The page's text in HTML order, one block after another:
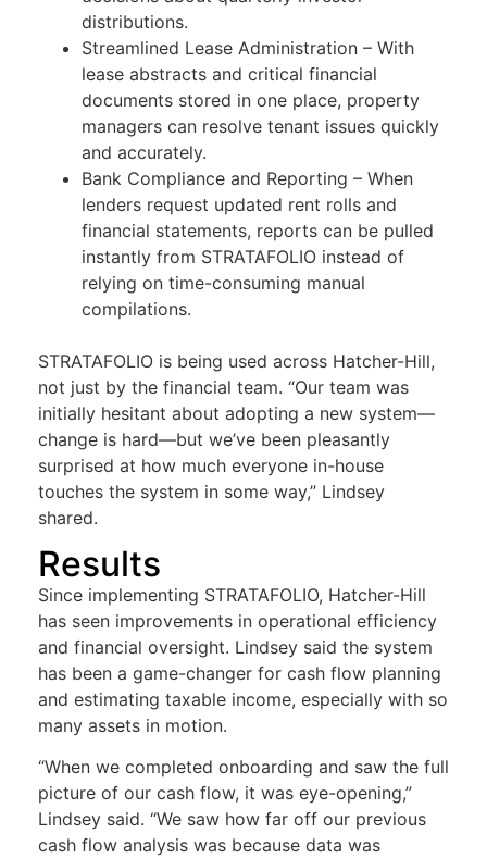
distributions.
Streamlined Lease Administration – With
lease abstracts and critical financial
documents stored in one place, property
managers can resolve tenant issues quickly
and accurately.
Bank Compliance and Reporting – When
lenders request updated rent rolls and
financial statements, reports can be pulled
instantly from STRATAFOLIO instead of
relying on time-consuming manual
compilations.
STRATAFOLIO is being used across Hatcher-Hill,
not just by the financial team. “Our team was
initially hesitant about adopting a new system—
change is hard—but we’ve been pleasantly
surprised at how much everyone in-house
touches the system in some way,” Lindsey
shared.
Results
Since implementing STRATAFOLIO, Hatcher-Hill
has seen improvements in operational efficiency
and financial oversight. Lindsey said the system
has been a game-changer for cash flow planning
and estimating taxable income, especially with so
many assets in motion.
“When we completed onboarding and saw the full
picture of our cash flow, it was eye-opening,”
Lindsey said. “We saw how far off our previous
cash flow analysis was because data was